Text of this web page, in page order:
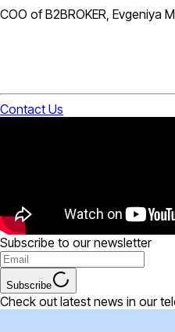
COO of B2BROKER, Evgeniya
Contact Us
Subscribe to our newsletter
Subscribe
Check out latest news in our